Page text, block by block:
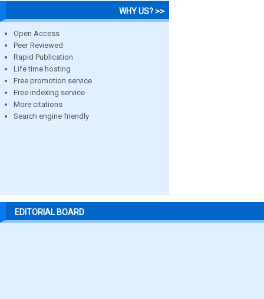
WHY US? >>
Open Access
Peer Reviewed
Rapid Publication
Life time hosting
Free promotion service
Free indexing service
More citations
Search engine friendly
EDITORIAL BOARD